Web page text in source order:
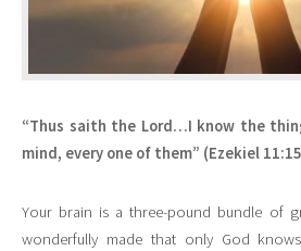
“Thus saith the Lord…I know the
mind, every one of them” (Ezekiel
Your brain is a three-pound bundle of
wonderfully made that only God